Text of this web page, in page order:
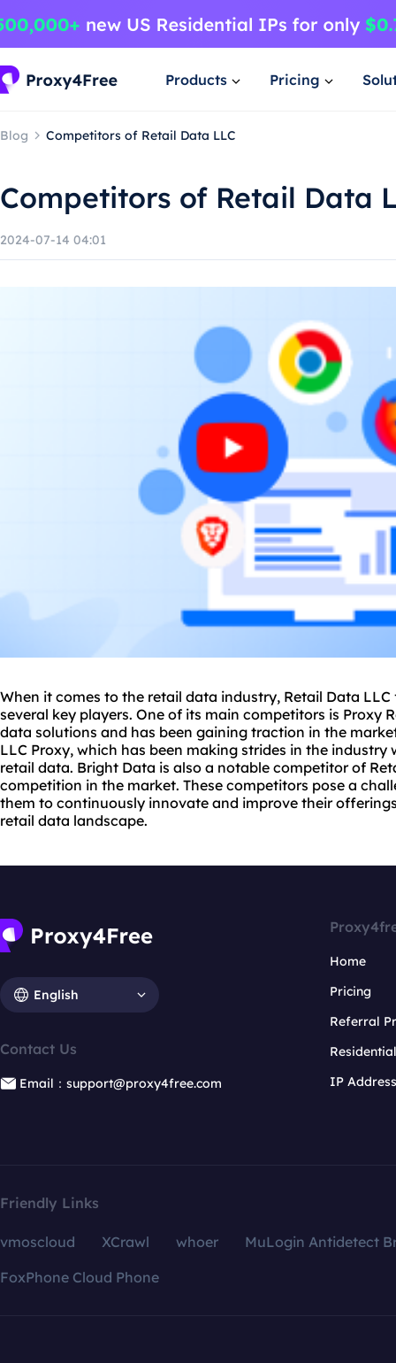
Products Pricing
Blog Competitors of Retail Data LLC
Competitors of Retail Data
2024-07-14 04:01
When it comes to the retail data industry, Retail Data
several key players. One of its main competitors is Proxy
data solutions and has been gaining traction in the
LLC Proxy, which has been making strides in the
retail data. Bright Data is also a notable competitor of
competition in the market. These competitors pose a
them to continuously innovate and improve their
retail data landscape.
English
Contact Us
Email：support@proxy4free.com
Home
Pricing
Referral
IP
Friendly Links
vmoscloud XCrawl whoer
MuLogin Antidetect
FoxPhone Cloud Phone